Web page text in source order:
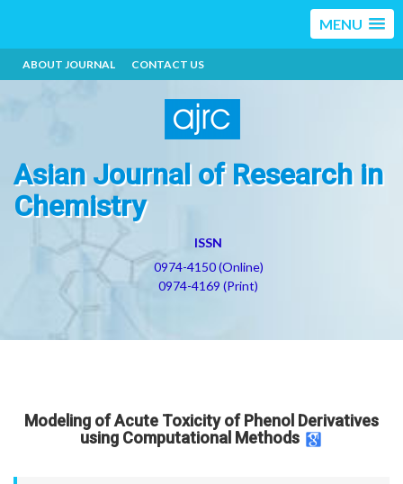
MENU
ABOUT JOURNAL CONTACT US
Asian Journal of Research in
Chemistry
ISSN
0974-4150 (Online)
0974-4169 (Print)
Modeling of Acute Toxicity of Phenol Derivatives
using Computational Methods